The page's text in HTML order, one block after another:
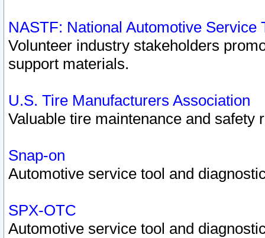
NASTF: National Automotive Service
Volunteer industry stakeholders
support materials.
U.S. Tire Manufacturers Association
Valuable tire maintenance and safety
Snap-on
Automotive service tool and
SPX-OTC
Automotive service tool and